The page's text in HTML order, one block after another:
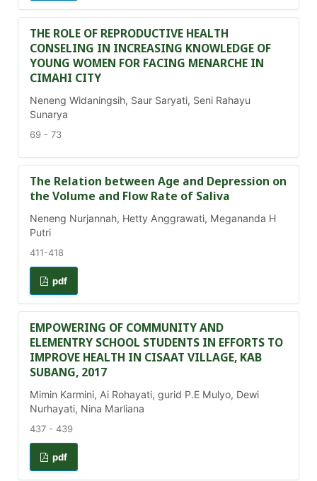
THE ROLE OF REPRODUCTIVE HEALTH
CONSELING IN INCREASING KNOWLEDGE OF
YOUNG WOMEN FOR FACING MENARCHE IN
CIMAHI CITY
Neneng Widaningsih, Saur Saryati, Seni Rahayu
Sunarya
69 - 73
The Relation between Age and Depression on
the Volume and Flow Rate of Saliva
Neneng Nurjannah, Hetty Anggrawati, Megananda H
Putri
411-418
pdf
EMPOWERING OF COMMUNITY AND
ELEMENTRY SCHOOL STUDENTS IN EFFORTS TO
IMPROVE HEALTH IN CISAAT VILLAGE, KAB
SUBANG, 2017
Mimin Karmini, Ai Rohayati, gurid P.E Mulyo, Dewi
Nurhayati, Nina Marliana
437 - 439
pdf